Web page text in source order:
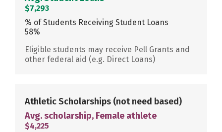
$7,293
% of Students Receiving Student Loans
58%
Eligible students may receive Pell Grants and
other federal aid (e.g. Direct Loans)
Athletic Scholarships (not need based)
Avg. scholarship, Female athlete
$4,225